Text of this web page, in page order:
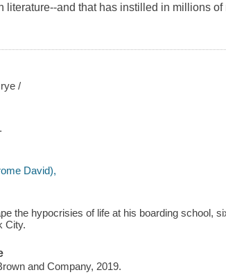
literature--and that has instilled in millions
/
David),
the hypocrisies of life at his boarding school,
City.
and Company, 2019.